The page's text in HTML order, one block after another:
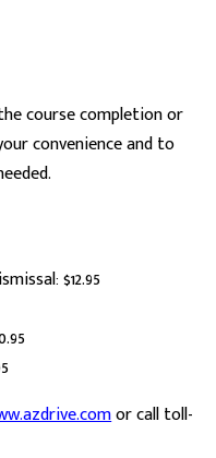
course completion or
convenience and to
$12.95
or call toll-